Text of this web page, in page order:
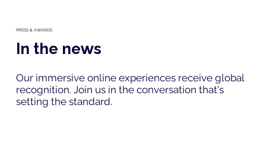
PRESS & AWARDS
In the news
Our immersive online experiences receive global
recognition. Join us in the conversation that's
setting the standard.